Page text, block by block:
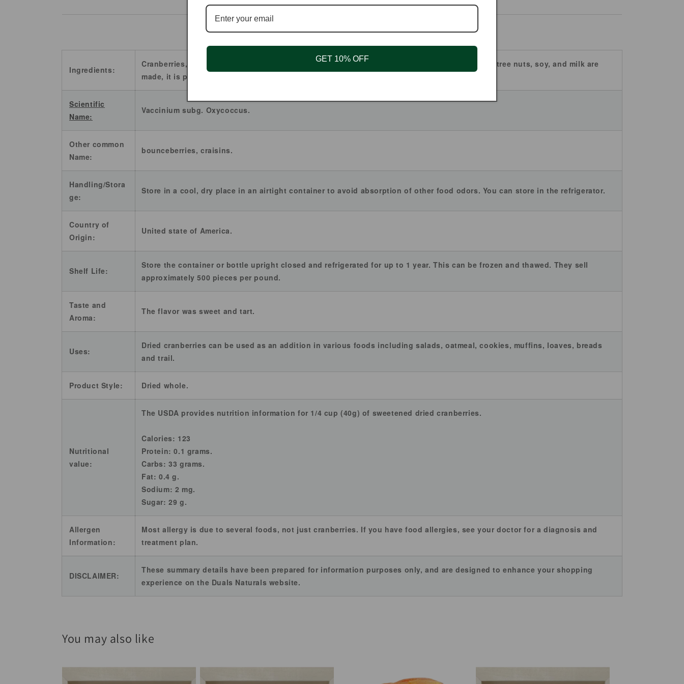
Ingredients:
Cranberries, sugar and sunflower oil. Being manufactured in the same facility where peanuts, tree nuts, soy, and milk are
made, it is perfectly healthy.
Scientific
Name:
Vaccinium subg. Oxycoccus.
Other common
Name:
bounceberries, craisins.
Handling/Stora
ge:
Store in a cool, dry place in an airtight container to avoid absorption of other food odors. You can store in the refrigerator.
Country of
Origin:
United state of America.
Shelf Life:
Store the container or bottle upright closed and refrigerated for up to 1 year. This can be frozen and thawed. They sell
approximately 500 pieces per pound.
Taste and
Aroma:
The flavor was sweet and tart.
Uses:
Dried cranberries can be used as an addition in various foods including salads, oatmeal, cookies, muffins, loaves, breads
and trail.
Product Style: Dried whole.
Nutritional
value:
The USDA provides nutrition information for 1/4 cup (40g) of sweetened dried cranberries.
Calories: 123
Protein: 0.1 grams.
Carbs: 33 grams.
Fat: 0.4 g.
Sodium: 2 mg.
Sugar: 29 g.
Allergen
Information:
Most allergy is due to several foods, not just cranberries. If you have food allergies, see your doctor for a diagnosis and
treatment plan.
DISCLAIMER:
These summary details have been prepared for information purposes only, and are designed to enhance your shopping
experience on the Duals Naturals website.
You may also like
GET 10% OFF